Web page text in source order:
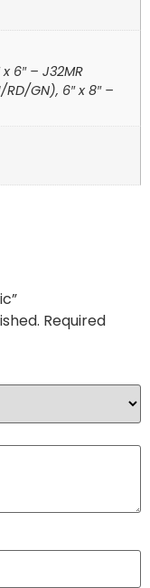
6″ – J32MR
GN), 6″ x 8″ –
Required